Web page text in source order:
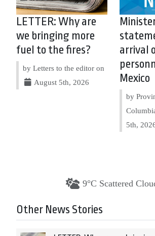
LETTER: Why are
we bringing more
fuel to the fires?
by Letters to the editor on
August 5th, 2026
arrival
Mexico
by
5th,
9°C Scattered
Other News Stories